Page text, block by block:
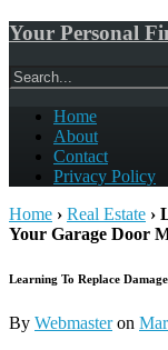
Your Personal
Home
About
Contact
Privacy Policy
Home › Real Estate ›
Your Garage Door
Learning To Replace
By Webmasteron